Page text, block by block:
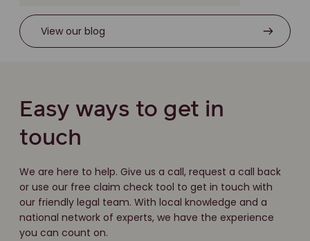
View our blog
Easy ways to get in
touch
We are here to help. Give us a call, request a call back
or use our free claim check tool to get in touch with
our friendly legal team. With local knowledge and a
national network of experts, we have the experience
you can count on.